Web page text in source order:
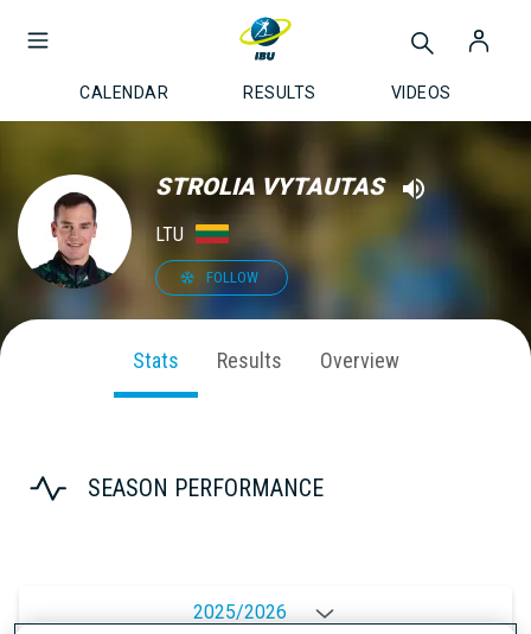
CALENDAR RESULTS VIDEOS
STROLIA VYTAUTAS
LTU
FOLLOW
Stats Results Overview
SEASON PERFORMANCE
2025/2026